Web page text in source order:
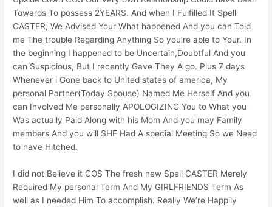
Towards To possess 2YEARS. And when I Fulfilled It Spell
CASTER, We Advised Your What happened And you can Told
me The trouble Regarding Anything So you’re able to Your. In
the beginning I happened to be Uncertain,Doubtful And you
can Suspicious, But I recently Gave They A go. Plus 7 days
Whenever i Gone back to United states of america, My
personal Partner(Today Spouse) Named Me Herself And you
can Involved Me personally APOLOGIZING You to What you
Was actually Paid Along with his Mom And you may Family
members And you will SHE Had A special Meeting So we Need
to have Hitched.
I did not Believe it COS The fresh new Spell CASTER Merely
Required My personal Term And My GIRLFRIENDS Term As
well as I needed Him To accomplish. Really We’re Happily